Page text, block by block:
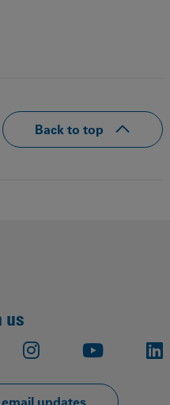
Back to top
us
Instagram Youtube
updates